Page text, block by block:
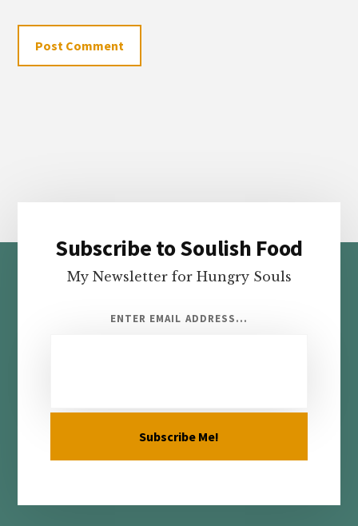
Footer
Subscribe to Soulish Food
My Newsletter for Hungry Souls
ENTER EMAIL ADDRESS...